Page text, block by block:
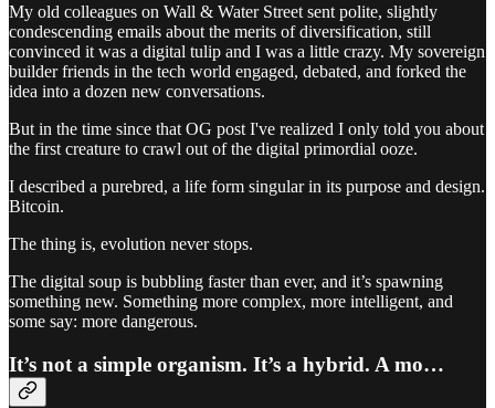
My old colleagues on Wall & Water Street sent polite, slightly
condescending emails about the merits of diversification, still
convinced it was a digital tulip and I was a little crazy. My sovereign
builder friends in the tech world engaged, debated, and forked the
idea into a dozen new conversations.
But in the time since that OG post I've realized I only told you about
the first creature to crawl out of the digital primordial ooze.
I described a purebred, a life form singular in its purpose and design.
Bitcoin.
The thing is, evolution never stops.
The digital soup is bubbling faster than ever, and it’s spawning
something new. Something more complex, more intelligent, and
some say: more dangerous.
It’s not a simple organism. It’s a hybrid. A mo…